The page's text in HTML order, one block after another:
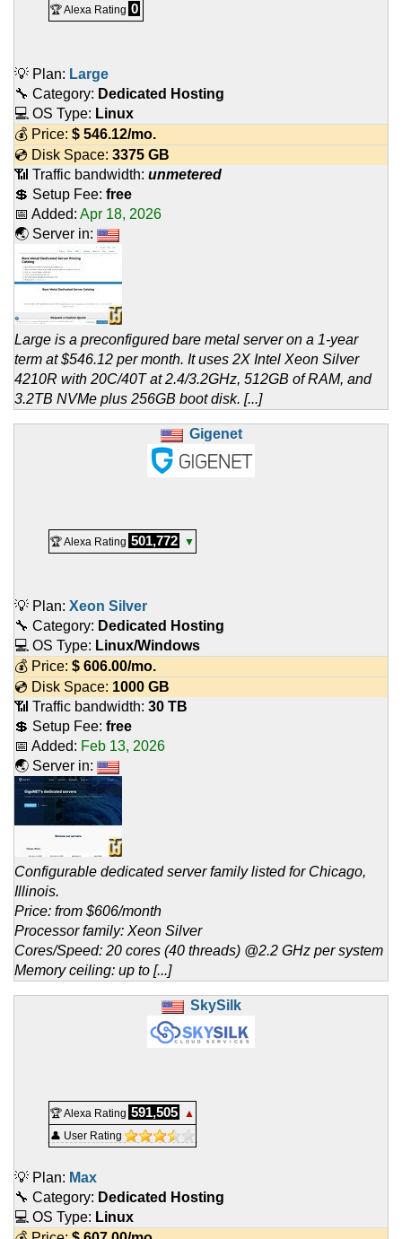
🏆 Alexa Rating 0
💡 Plan: Large
🔧 Category: Dedicated Hosting
💻 OS Type: Linux
💰 Price: $ 546.12/mo.
💿 Disk Space: 3375 GB
📶 Traffic bandwidth: unmetered
💲 Setup Fee: free
📅 Added: Apr 18, 2026
🌏 Server in:
Large is a preconfigured bare metal server on a 1-year
term at $546.12 per month. It uses 2X Intel Xeon Silver
4210R with 20C/40T at 2.4/3.2GHz, 512GB of RAM, and
3.2TB NVMe plus 256GB boot disk. [...]
Gigenet
🏆 Alexa Rating 501,772 ▼
💡 Plan: Xeon Silver
🔧 Category: Dedicated Hosting
💻 OS Type: Linux/Windows
💰 Price: $ 606.00/mo.
💿 Disk Space: 1000 GB
📶 Traffic bandwidth: 30 TB
💲 Setup Fee: free
📅 Added: Feb 13, 2026
🌏 Server in:
Configurable dedicated server family listed for Chicago,
Illinois.
Price: from $606/month
Processor family: Xeon Silver
Cores/Speed: 20 cores (40 threads) @2.2 GHz per system
Memory ceiling: up to [...]
SkySilk
🏆 Alexa Rating 591,505
▲
👤 User Rating
💡 Plan: Max
🔧 Category: Dedicated Hosting
💻 OS Type: Linux